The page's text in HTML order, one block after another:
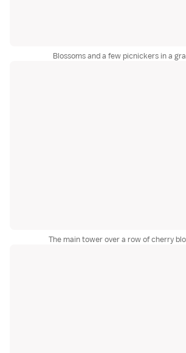
Blossoms and a few picnickers in a
The main tower over a row of cherry